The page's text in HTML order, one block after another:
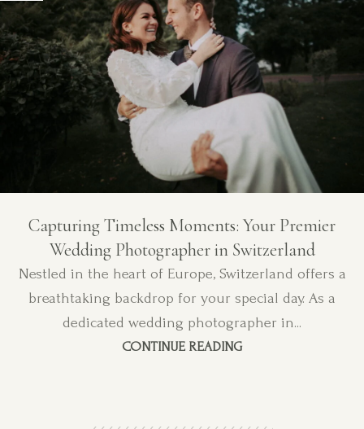
Capturing Timeless Moments: Your Premier
Wedding Photographer in Switzerland
Nestled in the heart of Europe, Switzerland offers a
breathtaking backdrop for your special day. As a
dedicated wedding photographer in...
CONTINUE READING